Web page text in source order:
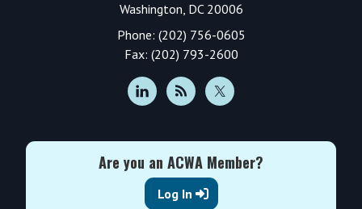
Washington, DC 20006
Phone: (202) 756-0605
Fax: (202) 793-2600
Are you an ACWA Member?
Log In